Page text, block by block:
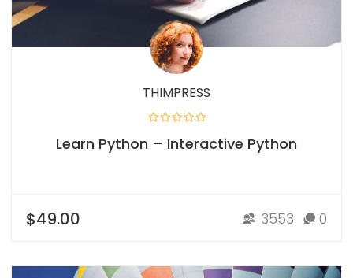
THIMPRESS
Learn Python – Interactive Python
$49.00 3553 0